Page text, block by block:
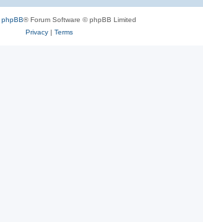
phpBB® Forum Software © phpBB Limited
Privacy| Terms